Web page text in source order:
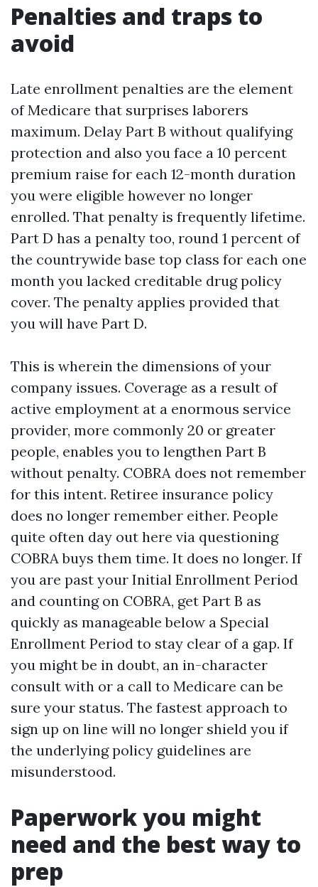
Penalties and traps to
avoid
Late enrollment penalties are the element
of Medicare that surprises laborers
maximum. Delay Part B without qualifying
protection and also you face a 10 percent
premium raise for each 12-month duration
you were eligible however no longer
enrolled. That penalty is frequently lifetime.
Part D has a penalty too, round 1 percent of
the countrywide base top class for each one
month you lacked creditable drug policy
cover. The penalty applies provided that
you will have Part D.
This is wherein the dimensions of your
company issues. Coverage as a result of
active employment at a enormous service
provider, more commonly 20 or greater
people, enables you to lengthen Part B
without penalty. COBRA does not remember
for this intent. Retiree insurance policy
does no longer remember either. People
quite often day out here via questioning
COBRA buys them time. It does no longer. If
you are past your Initial Enrollment Period
and counting on COBRA, get Part B as
quickly as manageable below a Special
Enrollment Period to stay clear of a gap. If
you might be in doubt, an in-character
consult with or a call to Medicare can be
sure your status. The fastest approach to
sign up on line will no longer shield you if
the underlying policy guidelines are
misunderstood.
Paperwork you might
need and the best way to
prep